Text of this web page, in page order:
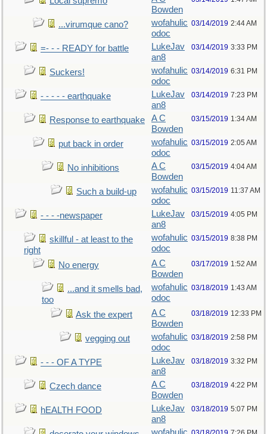
Bowden
...virumque cano?
wofahulic
odoc
03/14/2019 2:44 AM
=- - - READY for battle
LukeJav
an8
03/14/2019 3:33 PM
Suckers!
wofahulic
odoc
03/14/2019 6:31 PM
- - - - - earthquake
LukeJav
an8
03/14/2019 7:23 PM
Response to earthquake
A C
Bowden
03/15/2019 1:34 AM
put back in order
wofahulic
odoc
03/15/2019 2:05 AM
No inhibitions
A C
Bowden
03/15/2019 4:04 AM
Such a build-up
wofahulic
odoc
03/15/2019 11:37 AM
- - - -newspaper
LukeJav
an8
03/15/2019 4:05 PM
skillful - at least to the
right
wofahulic
odoc
03/15/2019 8:38 PM
No energy
A C
Bowden
03/17/2019 1:52 AM
...and it smells bad,
too
wofahulic
odoc
03/18/2019 1:43 AM
Ask the expert
A C
Bowden
03/18/2019 12:33 PM
vegging out
wofahulic
odoc
03/18/2019 2:58 PM
- - - OF A TYPE
LukeJav
an8
03/18/2019 3:32 PM
Czech dance
A C
Bowden
03/18/2019 4:22 PM
hEALTH FOOD
LukeJav
an8
03/18/2019 5:07 PM